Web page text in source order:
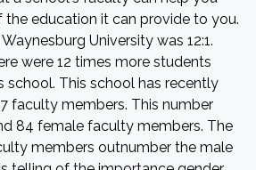
the education it can provide to you.
University was 12:1.
were 12 times more students
school. This school has recently
faculty members. This number
84 female faculty members. The
members outnumber the male